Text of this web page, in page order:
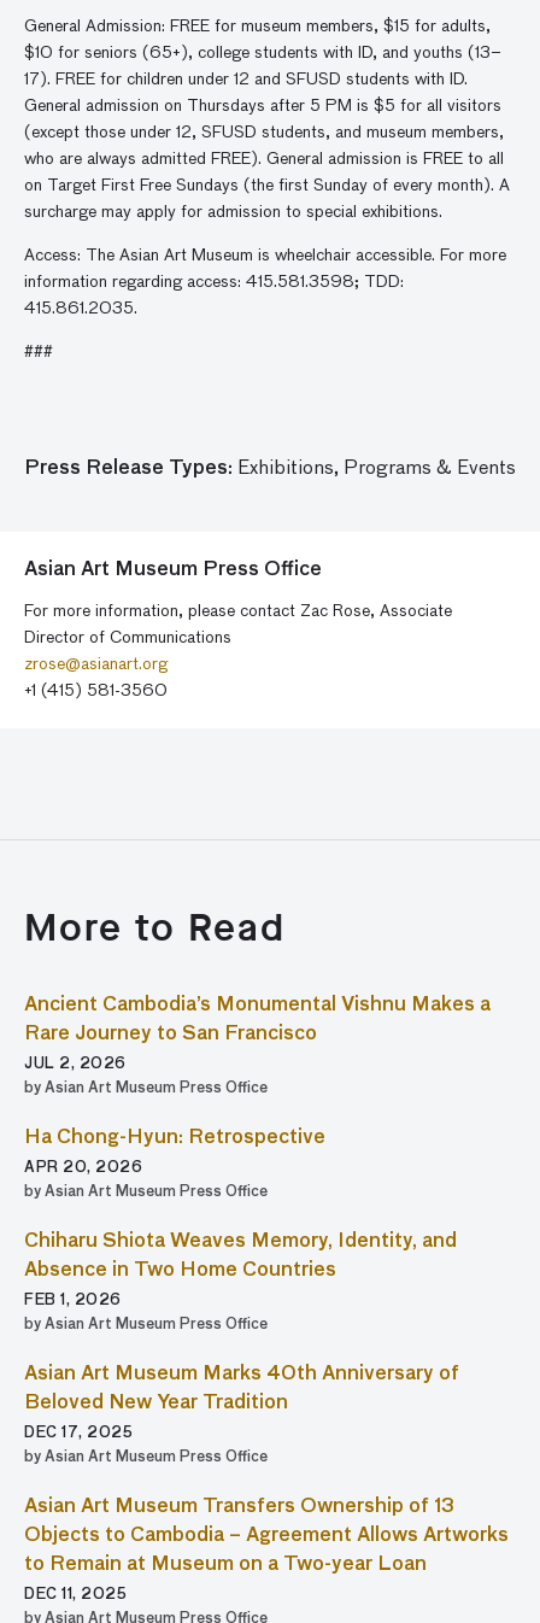
General Admission: FREE for museum members, $15 for adults,
$10 for seniors (65+), college students with ID, and youths (13–
17). FREE for children under 12 and SFUSD students with ID.
General admission on Thursdays after 5 PM is $5 for all visitors
(except those under 12, SFUSD students, and museum members,
who are always admitted FREE). General admission is FREE to all
on Target First Free Sundays (the first Sunday of every month). A
surcharge may apply for admission to special exhibitions.
Access: The Asian Art Museum is wheelchair accessible. For more
information regarding access: 415.581.3598; TDD:
415.861.2035.
###
Press Release Types: Exhibitions, Programs & Events
Asian Art Museum Press Office
For more information, please contact Zac Rose, Associate
Director of Communications
zrose@asianart.org
+1 (415) 581-3560
More to Read
Ancient Cambodia’s Monumental Vishnu Makes a
Rare Journey to San Francisco
JUL 2, 2026
by Asian Art Museum Press Office
Ha Chong-Hyun: Retrospective
APR 20, 2026
by Asian Art Museum Press Office
Chiharu Shiota Weaves Memory, Identity, and
Absence in Two Home Countries
FEB 1, 2026
by Asian Art Museum Press Office
Asian Art Museum Marks 40th Anniversary of
Beloved New Year Tradition
DEC 17, 2025
by Asian Art Museum Press Office
Asian Art Museum Transfers Ownership of 13
Objects to Cambodia – Agreement Allows Artworks
to Remain at Museum on a Two-year Loan
DEC 11, 2025
by Asian Art Museum Press Office